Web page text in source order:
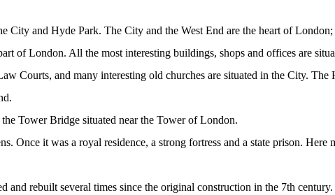
City and Hyde Park. The City and the West End are the heart of
of London. All the most interesting buildings, shops and offices are
Courts, and many interesting old churches are situated in the City. The
Tower Bridge situated near the Tower of London.
it was a royal residence, a strong fortress and a state prison. Here
rebuilt several times since the original construction in the 7th